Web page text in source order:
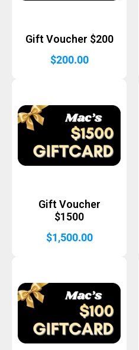
Gift Voucher $200
$200.00
Gift Voucher
$1500
$1,500.00